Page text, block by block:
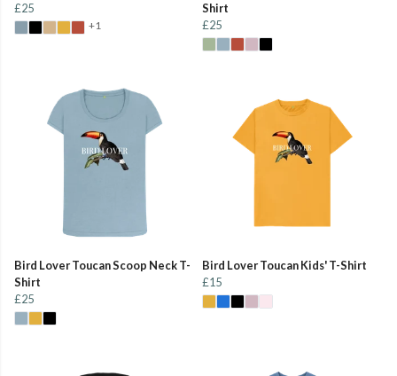
£25
+1
Shirt
£25
Bird Lover Toucan Scoop Neck T-
Shirt
£25
Bird Lover Toucan Kids' T-Shirt
£15